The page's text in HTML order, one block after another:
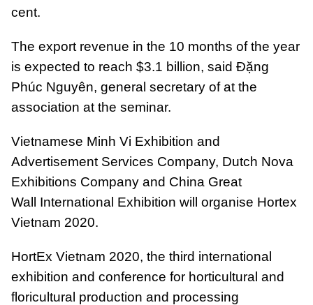
cent.
The export revenue in the 10 months of the year
is expected to reach $3.1 billion, said Đặng
Phúc Nguyên, general secretary of at the
association at the seminar.
Vietnamese Minh Vi Exhibition and
Advertisement Services Company, Dutch Nova
Exhibitions Company and China Great
Wall International Exhibition will organise Hortex
Vietnam 2020.
HortEx Vietnam 2020, the third international
exhibition and conference for horticultural and
floricultural production and processing